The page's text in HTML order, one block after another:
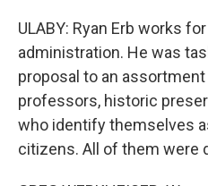
ULABY: Ryan Erb works
administration. He was
proposal to an
professors, historic
who identify themselves
citizens. All of them were